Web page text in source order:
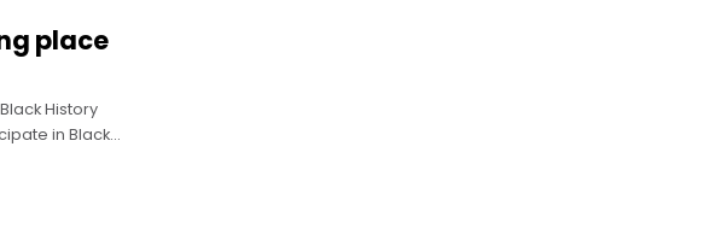
place
History
in Black